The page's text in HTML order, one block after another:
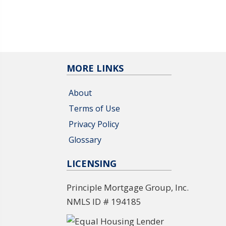
MORE LINKS
About
Terms of Use
Privacy Policy
Glossary
LICENSING
Principle Mortgage Group, Inc.
NMLS ID # 194185